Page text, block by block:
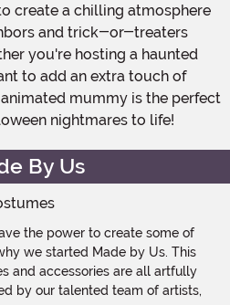
create a chilling atmosphere
and trick-or-treaters
you're hosting a haunted
to add an extra touch of
mummy is the perfect
nightmares to life!
By Us
the power to create some of
we started Made by Us. This
and accessories are all artfully
by our talented team of artists,